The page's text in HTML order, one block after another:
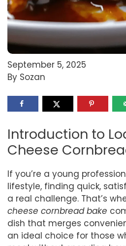
September 5, 2025
By Sozan
Introduction to
Cheese
If you’re a young
lifestyle, finding quick,
a real challenge. That’s
cheese cornbread bake
dish that merges
an ideal choice for those